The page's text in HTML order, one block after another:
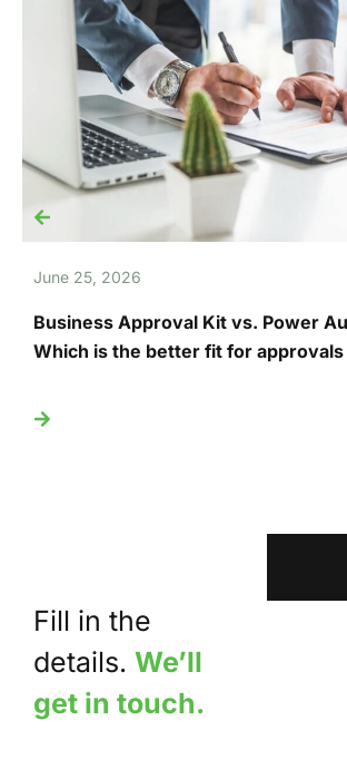
June 25, 2026
Business Approval Kit vs. Power
Which is the better fit for approvals
Fill in the
details. We’ll
get in touch.